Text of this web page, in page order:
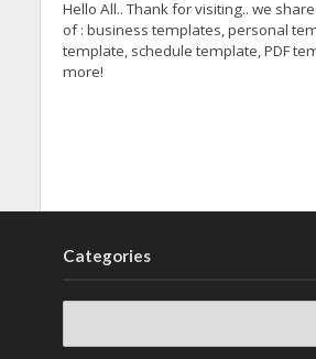
Hello All.. Thank for visiting.. we
of : business templates, personal
template, schedule template, PDF
more!
Categories